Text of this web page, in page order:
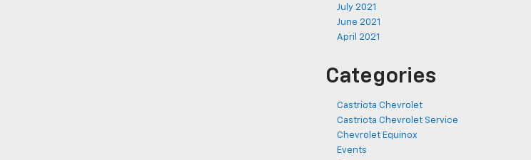
July 2021
June 2021
April 2021
Categories
Castriota Chevrolet
Castriota Chevrolet Service
Chevrolet Equinox
Events